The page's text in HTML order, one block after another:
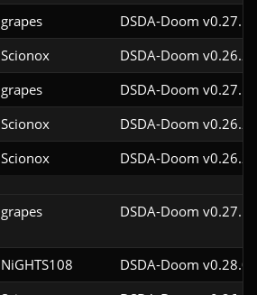
grapes
DSDA-Doom
Scionox DSDA-Doom
grapes
DSDA-Doom
Scionox
DSDA-Doom
Scionox DSDA-Doom
grapes DSDA-Doom
NiGHTS108
DSDA-Doom